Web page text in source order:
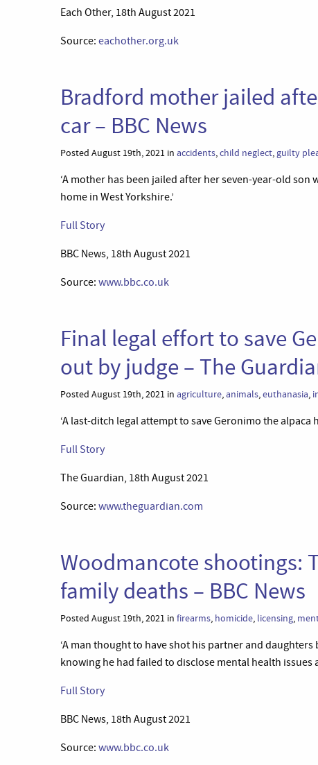
Each Other, 18th August 2021
Source: eachother.org.uk
Bradford mother jailed
car – BBC News
Posted August 19th, 2021 in accidents,child neglect,guilty
‘A mother has been jailed after her seven-year-old
home in West Yorkshire.’
Full Story
BBC News, 18th August 2021
Source: www.bbc.co.uk
Final legal effort to save
out by judge – The
Posted August 19th, 2021 in agriculture,animals,euthanasia,
‘A last-ditch legal attempt to save Geronimo the alpaca
Full Story
The Guardian, 18th August 2021
Source: www.theguardian.com
Woodmancote shootings:
family deaths – BBC News
Posted August 19th, 2021 in firearms, homicide, licensing,
‘A man thought to have shot his partner and
knowing he had failed to disclose mental health issues
Full Story
BBC News, 18th August 2021
Source: www.bbc.co.uk